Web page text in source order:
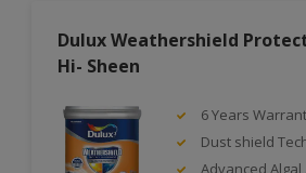
Dulux Weathershield
Hi- Sheen
6 Years
Dust shield
Advanced